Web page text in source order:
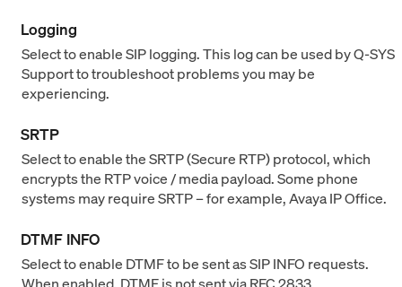
Logging
Select to enable SIP logging. This log can be used by Q-SYS
Support to troubleshoot problems you may be
experiencing.
SRTP
Select to enable the SRTP (Secure RTP) protocol, which
encrypts the RTP voice / media payload. Some phone
systems may require SRTP – for example, Avaya IP Office.
DTMF INFO
Select to enable DTMF to be sent as SIP INFO requests.